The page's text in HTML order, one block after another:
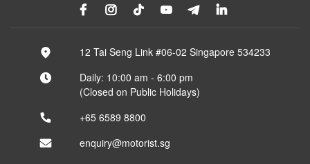
12 Tai Seng Link #06-02 Singapore 534233
Daily: 10:00 am - 6:00 pm
(Closed on Public Holidays)
+65 6589 8800
enquiry@motorist.sg